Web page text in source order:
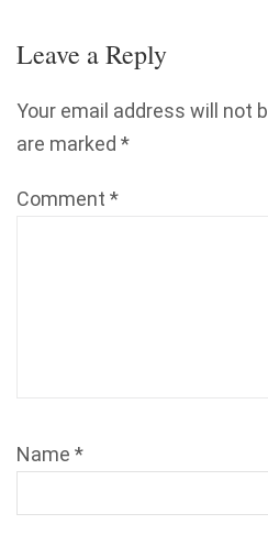
Leave a Reply
Your email address will not
are marked *
Comment *
Name *